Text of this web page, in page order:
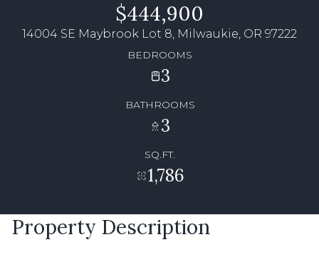
$444,900
14004 SE Maybrook Lot 8, Milwaukie, OR 97222
BEDROOMS
3
BATHROOMS
3
SQ.FT.
1,786
Property Description